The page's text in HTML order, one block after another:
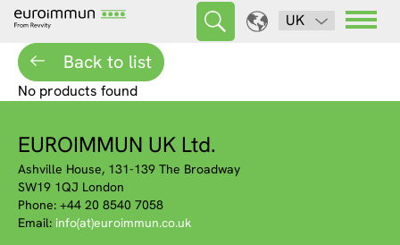
UK
Back to list
No products found
EUROIMMUN UK Ltd.
Ashville House, 131-139 The Broadway
SW19 1QJ London
Phone: +44 20 8540 7058
Email: info(at)euroimmun.co.uk